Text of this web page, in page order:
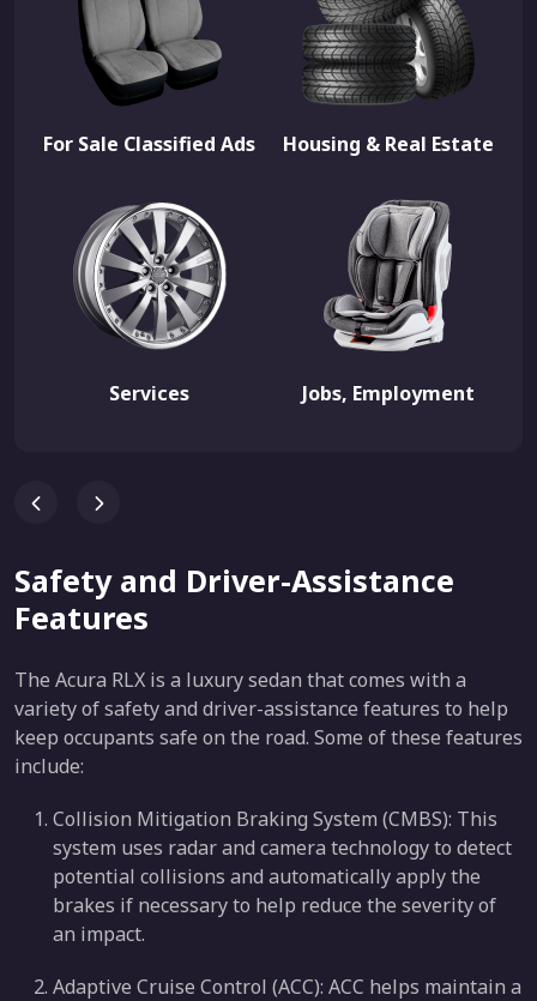
For Sale Classified Ads Housing & Real Estate
Services Jobs, Employment
Safety and Driver-Assistance
Features
The Acura RLX is a luxury sedan that comes with a
variety of safety and driver-assistance features to help
keep occupants safe on the road. Some of these features
include:
Collision Mitigation Braking System (CMBS): This
system uses radar and camera technology to detect
potential collisions and automatically apply the
brakes if necessary to help reduce the severity of
an impact.
Adaptive Cruise Control (ACC): ACC helps maintain a